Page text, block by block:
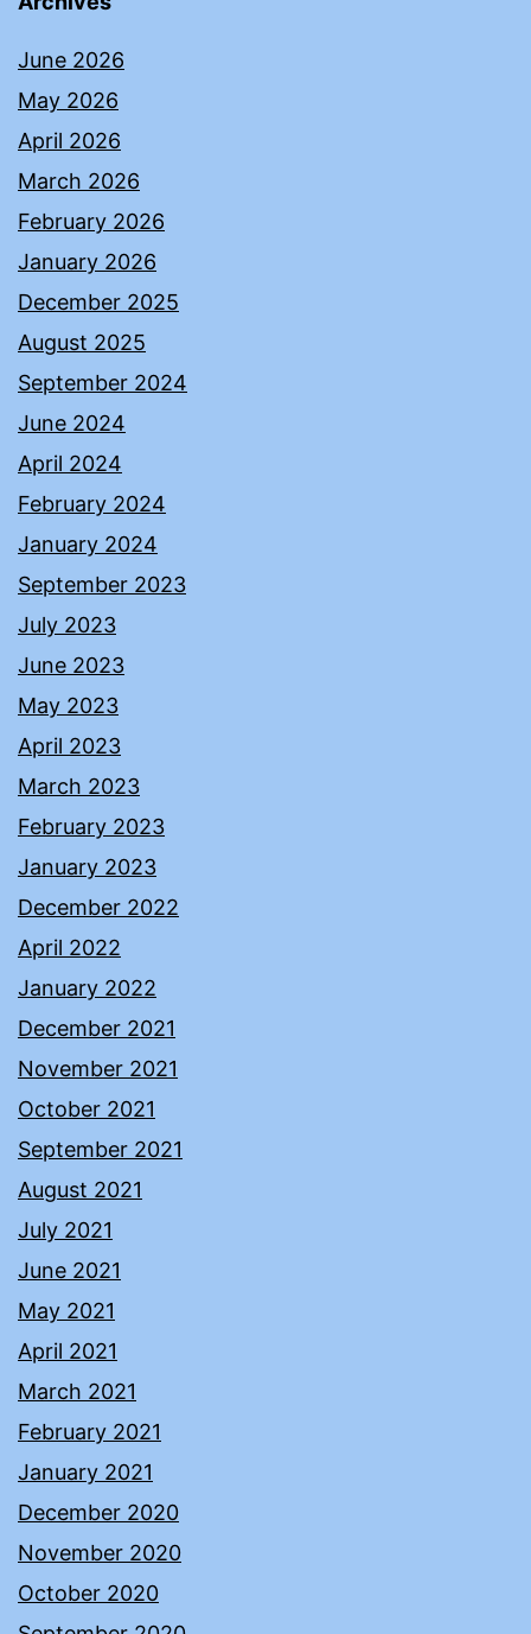
June 2026
May 2026
April 2026
March 2026
February 2026
January 2026
December 2025
August 2025
September 2024
June 2024
April 2024
February 2024
January 2024
September 2023
July 2023
June 2023
May 2023
April 2023
March 2023
February 2023
January 2023
December 2022
April 2022
January 2022
December 2021
November 2021
October 2021
September 2021
August 2021
July 2021
June 2021
May 2021
April 2021
March 2021
February 2021
January 2021
December 2020
November 2020
October 2020